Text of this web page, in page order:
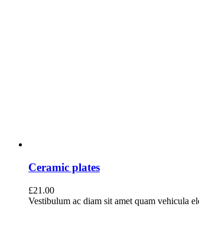
Ceramic plates
£21.00
Vestibulum ac diam sit amet quam vehicula